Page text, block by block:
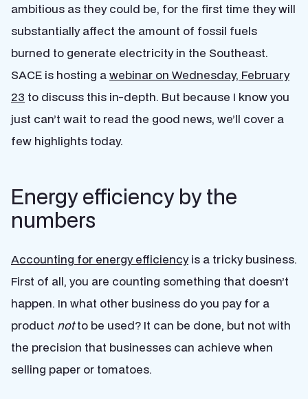
ambitious as they could be, for the first time they will
substantially affect the amount of fossil fuels
burned to generate electricity in the Southeast.
SACE is hosting awebinar on Wednesday, February
23 to discuss this in-depth. But because I know you
just can’t wait to read the good news, we’ll cover a
few highlights today.
Energy efficiency by the
numbers
Accounting for energy efficiencyis a tricky business.
First of all, you are counting something that doesn’t
happen. In what other business do you pay for a
product notto be used? It can be done, but not with
the precision that businesses can achieve when
selling paper or tomatoes.